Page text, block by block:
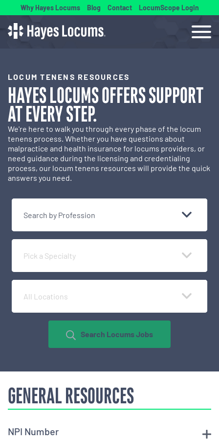
Why Hayes Locums Blog Contact LocumScope Login
LOCUM TENENS RESOURCES
HAYES LOCUMS OFFERSSUPPORT
AT EVERY STEP.
We're here to walk you through every phase of the locum
tenens process. Whether you have questions about
malpractice and health insurance for locums providers, or
need guidance during the licensing and credentialing
process, our locum tenens resources will provide the quick
answers you need.
Search by Profession
Pick a Specialty
All Locations
Search Locums Jobs
GENERAL RESOURCES
NPI Number